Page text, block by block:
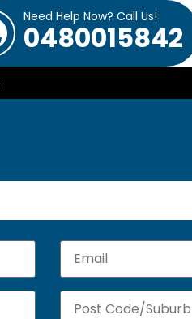
Need Help Now? Call Us!
0480015842